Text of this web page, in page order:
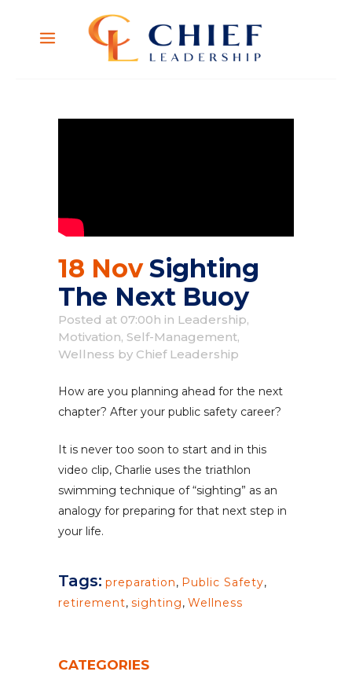
18 NovSighting
The Next Buoy
Posted at 07:00h in Leadership,
Motivation, Self-Management,
Wellness by Chief Leadership
How are you planning ahead for the next
chapter? After your public safety career?
It is never too soon to start and in this
video clip, Charlie uses the triathlon
swimming technique of “sighting” as an
analogy for preparing for that next step in
your life.
Tags: preparation, Public Safety,
retirement, sighting, Wellness
CATEGORIES